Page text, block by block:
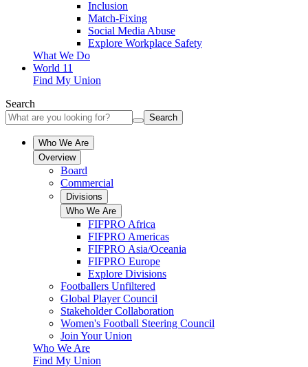
Inclusion
Match-Fixing
Social Media Abuse
Explore Workplace Safety
What We Do
World 11
Find My Union
Search
Search
Who We Are
Overview
Board
Commercial
Divisions
Who We Are
FIFPRO Africa
FIFPRO Americas
FIFPRO Asia/Oceania
FIFPRO Europe
Explore Divisions
Footballers Unfiltered
Global Player Council
Stakeholder Collaboration
Women's Football Steering Council
Join Your Union
Who We Are
Find My Union